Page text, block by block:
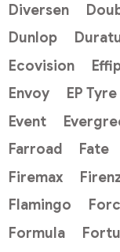
Diversen
Dunlop
Ecovision
Envoy
EP Tyre
Event
Farroad
Fate
Firemax
Flamingo
Formula